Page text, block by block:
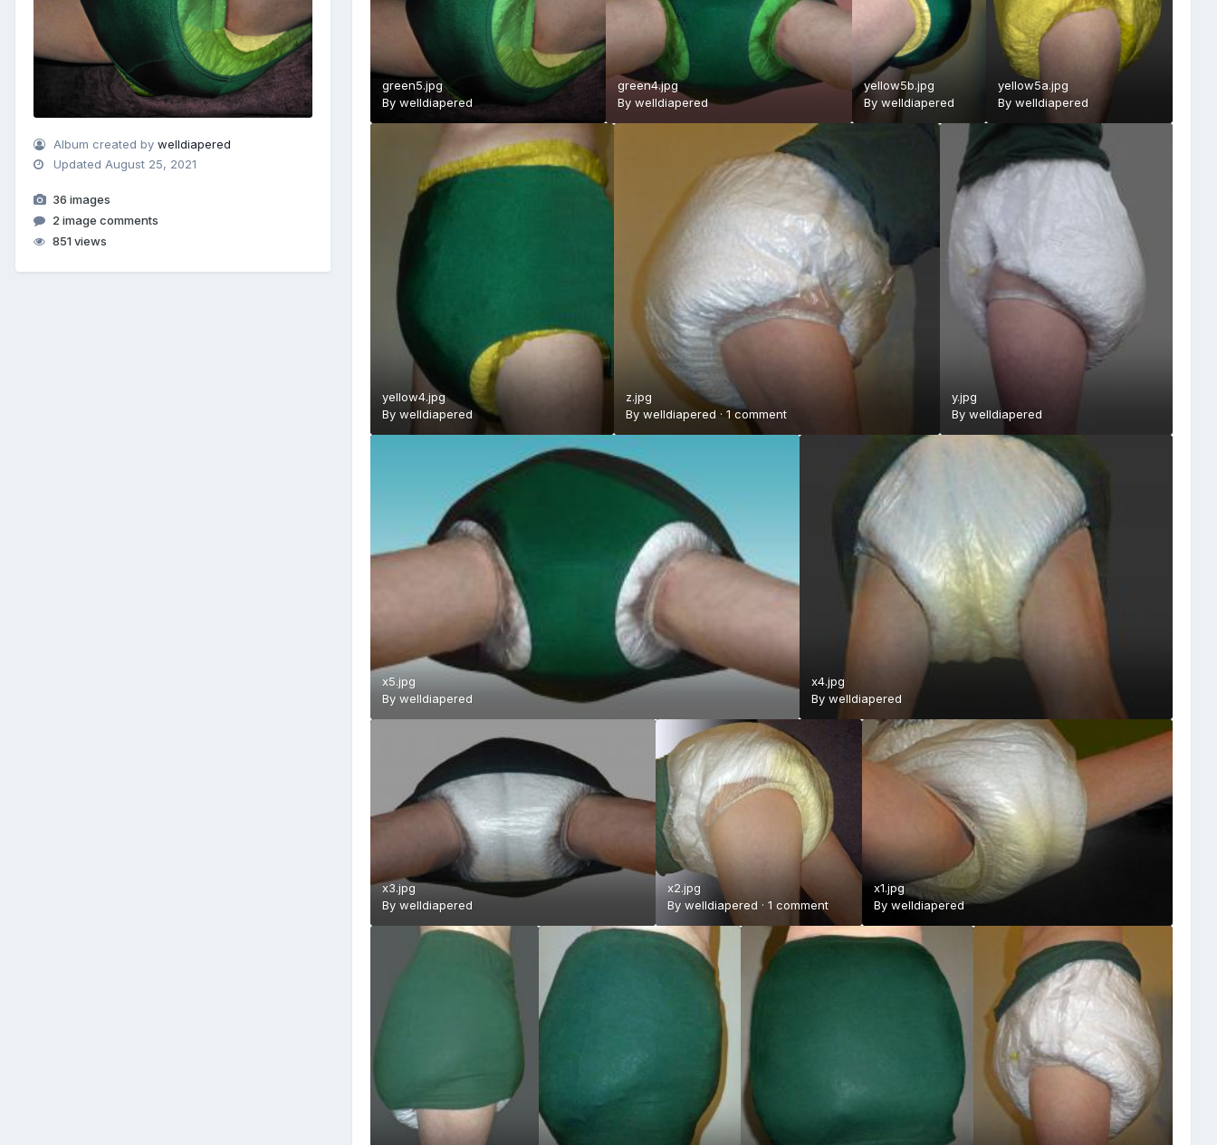
Album created bywelldiapered
UpdatedAugust 25, 2021
36 images
2 image comments
851 views
green5.jpg
By welldiapered
green4.jpg
By welldiapered
yellow5b.jpg
By welldiapered
yellow5a.jpg
By welldiapered
yellow4.jpg
By welldiapered
z.jpg
By welldiapered · 1 comment
y.jpg
By welldiapered
x5.jpg
By welldiapered
x4.jpg
Bywelldiapered
x3.jpg
By welldiapered
x2.jpg
Bywelldiapered ·1 comment
x1.jpg
Bywelldiapered